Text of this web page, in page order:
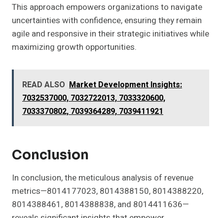
This approach empowers organizations to navigate
uncertainties with confidence, ensuring they remain
agile and responsive in their strategic initiatives while
maximizing growth opportunities.
READ ALSO Market Development Insights:
7032537000, 7032722013, 7033320600,
7033370802, 7039364289, 7039411921
Conclusion
In conclusion, the meticulous analysis of revenue
metrics—8014177023, 8014388150, 8014388220,
8014388461, 8014388838, and 8014411636—